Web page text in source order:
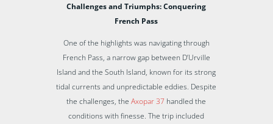
Challenges and Triumphs: Conquering
French Pass
One of the highlights was navigating through
French Pass, a narrow gap between D’Urville
Island and the South Island, known for its strong
tidal currents and unpredictable eddies. Despite
the challenges, theAxopar 37 handled the
conditions with finesse. The trip included